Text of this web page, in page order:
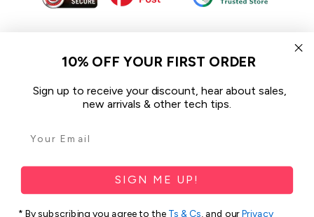
In the spirit of reconciliation iCoverLover acknowledges the
Traditional Custodians of Country throughout Australia and their
We pay our respect to their Elders past and present and extend
that respect to all Aboriginal and Torres Strait Islander peoples
Sitemap
10% OFF YOUR FIRST ORDER
Sign up to receive your discount, hear about sales,
new arrivals & other tech tips.
SIGN ME UP!
* By subscribing you agree to the Ts & Cs, and ourPrivacy